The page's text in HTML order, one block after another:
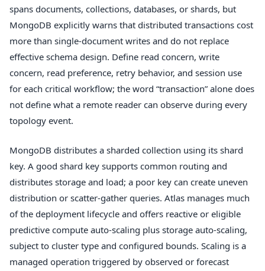
spans documents, collections, databases, or shards, but
MongoDB explicitly warns that distributed transactions cost
more than single-document writes and do not replace
effective schema design. Define read concern, write
concern, read preference, retry behavior, and session use
for each critical workflow; the word “transaction” alone does
not define what a remote reader can observe during every
topology event.
MongoDB distributes a sharded collection using its shard
key. A good shard key supports common routing and
distributes storage and load; a poor key can create uneven
distribution or scatter-gather queries. Atlas manages much
of the deployment lifecycle and offers reactive or eligible
predictive compute auto-scaling plus storage auto-scaling,
subject to cluster type and configured bounds. Scaling is a
managed operation triggered by observed or forecast